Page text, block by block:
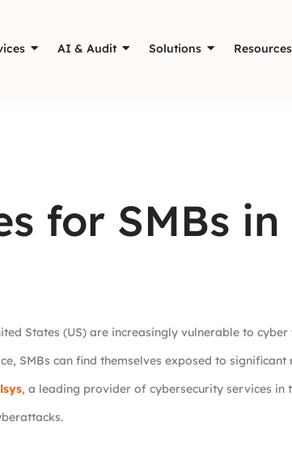
AI & Audit Solutions Resources
for SMBs in
States (US) are increasingly vulnerable to
SMBs can find themselves exposed to significant
, a leading provider of cybersecurity services in